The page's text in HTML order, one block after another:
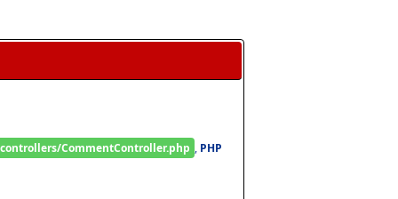
CommentController.php , PHP